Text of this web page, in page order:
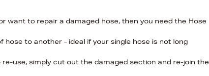
want to repair a damaged hose, then you need the Hose
to another - ideal if your single hose is not long
use, simply cut out the damaged section and re-join the